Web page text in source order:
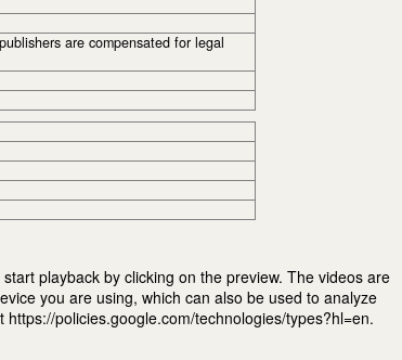
are compensated for legal
playback by clicking on the preview. The videos are
you are using, which can also be used to analyze
policies.google.com/technologies/types?hl=en.